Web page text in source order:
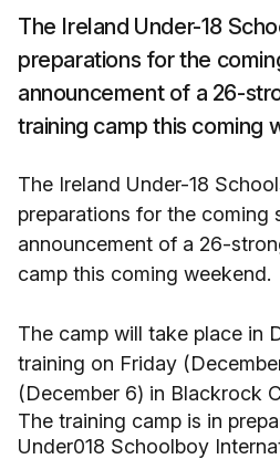
The Ireland Under-18
preparations for the
announcement of a 26-
training camp this coming
The Ireland Under-18
preparations for the coming
announcement of a 26-
camp this coming weekend.
The camp will take place in
training on Friday
(December 6) in Blackrock
The training camp is in
Under018 Schoolboy